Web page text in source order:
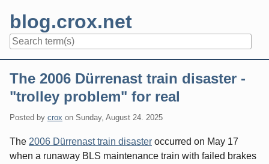
content
blog.crox.net
The 2006 Dürrenast train disaster -
"trolley problem" for real
Posted by crox on Sunday, August 24. 2025
The 2006 Dürrenast train disaster occurred on May 17
when a runaway BLS maintenance train with failed brakes